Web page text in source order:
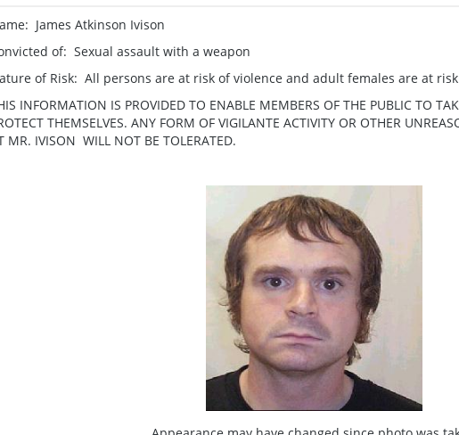
James Atkinson Ivison
of: Sexual assault with a weapon
of Risk: All persons are at risk of violence and adult females are at
INFORMATION IS PROVIDED TO ENABLE MEMBERS OF THE PUBLIC TO
THEMSELVES. ANY FORM OF VIGILANTE ACTIVITY OR OTHER
MR. IVISON WILL NOT BE TOLERATED.